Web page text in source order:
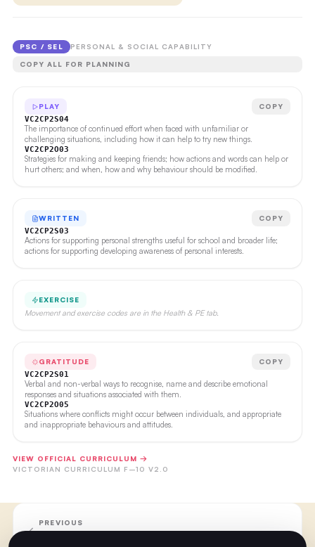
PSC / SEL PERSONAL & SOCIAL CAPABILITY
COPY ALL FOR PLANNING
PLAY COPY
VC2CP2S04
The importance of continued effort when faced with unfamiliar or
challenging situations, including how it can help to try new things.
VC2CP2O03
Strategies for making and keeping friends; how actions and words can help or
hurt others; and when, how and why behaviour should be modified.
WRITTEN COPY
VC2CP2S03
Actions for supporting personal strengths useful for school and broader life;
actions for supporting developing awareness of personal interests.
EXERCISE
Movement and exercise codes are in the Health & PE tab.
GRATITUDE COPY
VC2CP2S01
Verbal and non-verbal ways to recognise, name and describe emotional
responses and situations associated with them.
VC2CP2O05
Situations where conflicts might occur between individuals, and appropriate
and inappropriate behaviours and attitudes.
VIEW OFFICIAL CURRICULUM →
VICTORIAN CURRICULUM F–10 V2.0
PREVIOUS